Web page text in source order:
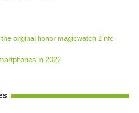
original honor magicwatch 2 nfc
in 2022